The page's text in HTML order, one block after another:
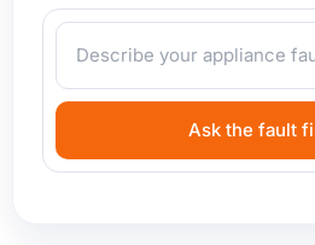
Ask the fault